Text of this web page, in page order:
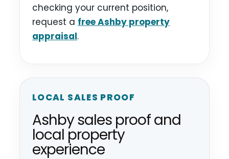
checking your current position,
request a free Ashby property
appraisal.
LOCAL SALES PROOF
Ashby sales proof and
local property
experience